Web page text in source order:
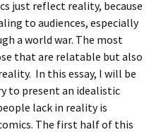
just reflect reality, because
to audiences, especially
a world war. The most
that are relatable but also
In this essay, I will be
to present an idealistic
lack in reality is
The first half of this